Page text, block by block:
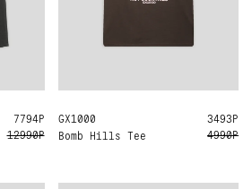
7794Р
12990Р
GX1000
Bomb Hills Tee
M
3493Р
4990Р